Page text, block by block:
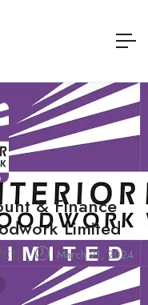
& Finance
Limited
March 21, 2024